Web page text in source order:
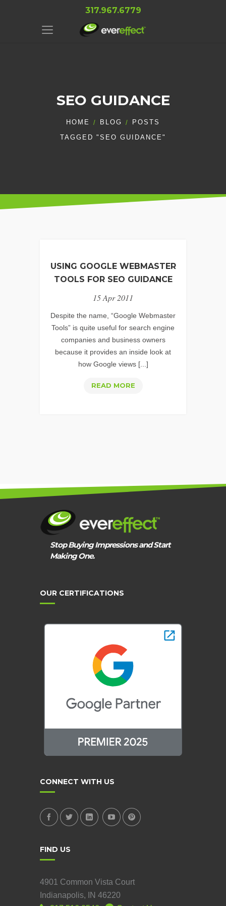
317.967.6779
SEO GUIDANCE
HOME BLOG
POSTS
TAGGED "SEO GUIDANCE"
USING GOOGLE WEBMASTER
TOOLS FOR SEO GUIDANCE
15 Apr 2011
Despite the name, “Google Webmaster
Tools” is quite useful for search engine
companies and business owners
because it provides an inside look at
how Google views [...]
READ MOREUSING
Stop Buying Impressions and Start
Making One.
OUR CERTIFICATIONS
CONNECT WITH US
FIND US
4901 Common Vista Court
Indianapolis, IN 46220